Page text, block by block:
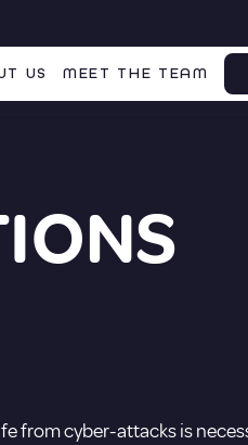
US MEET THE TEAM
from cyber-attacks is